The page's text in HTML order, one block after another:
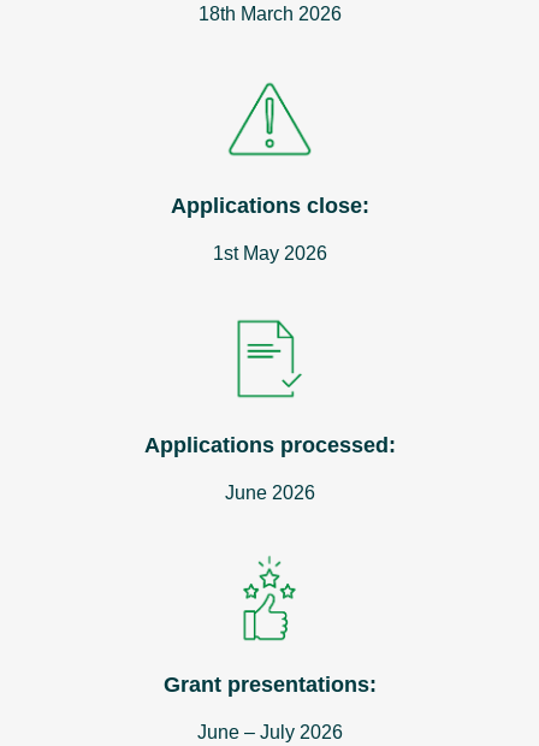
18th March 2026
Applications close:
1st May 2026
Applications processed:
June 2026
Grant presentations:
June – July 2026